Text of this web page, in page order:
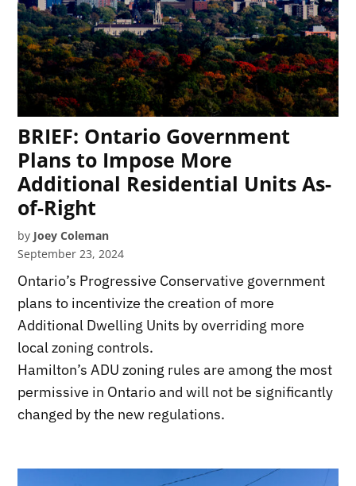
BRIEF: Ontario Government
Plans to Impose More
Additional Residential Units As-
of-Right
by Joey Coleman
September 23, 2024
Ontario’s Progressive Conservative government
plans to incentivize the creation of more
Additional Dwelling Units by overriding more
local zoning controls.
Hamilton’s ADU zoning rules are among the most
permissive in Ontario and will not be significantly
changed by the new regulations.